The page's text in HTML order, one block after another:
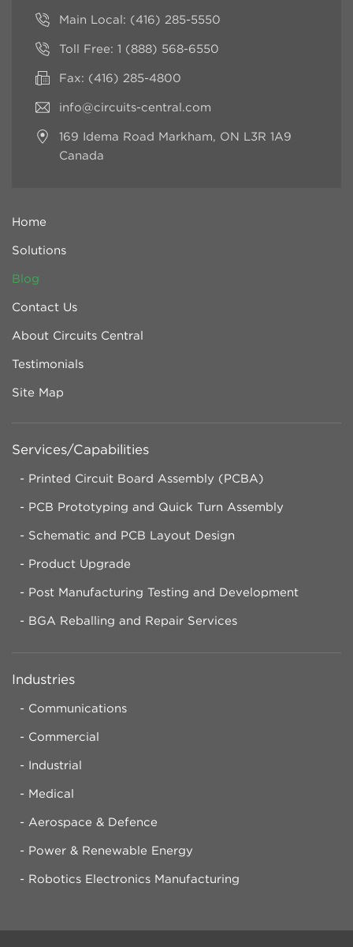
Main Local: (416) 285-5550
Toll Free: 1 (888) 568-6550
Fax: (416) 285-4800
info@circuits-central.com
169 Idema Road Markham, ON L3R 1A9
Canada
Home
Solutions
Blog
Contact Us
About Circuits Central
Testimonials
Site Map
Services/Capabilities
Printed Circuit Board Assembly (PCBA)
PCB Prototyping and Quick Turn Assembly
Schematic and PCB Layout Design
Product Upgrade
Post Manufacturing Testing and Development
BGA Reballing and Repair Services
Industries
Communications
Commercial
Industrial
Medical
Aerospace & Defence
Power & Renewable Energy
Robotics Electronics Manufacturing